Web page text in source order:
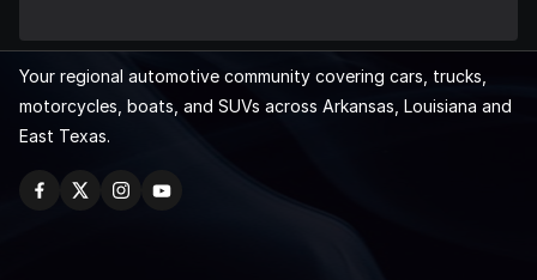
Your regional automotive community covering cars, trucks,
motorcycles, boats, and SUVs across Arkansas, Louisiana and
East Texas.